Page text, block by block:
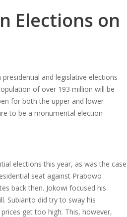
Elections on
and legislative elections
of over 193 million will be
for both the upper and lower
to be a monumental election
elections this year, as was the case
seat against Prabowo
back then. Jokowi focused his
Subianto did try to sway his
get too high. This, however,